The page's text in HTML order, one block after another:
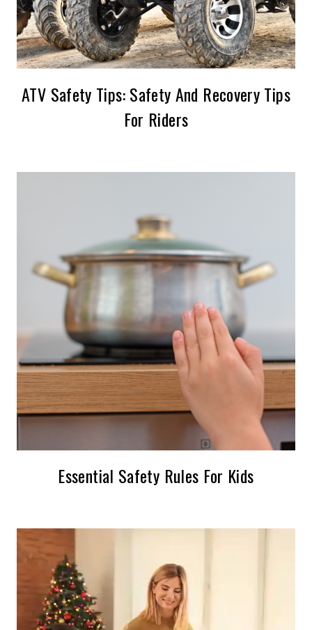
ATV Safety Tips: Safety And Recovery Tips
For Riders
Essential Safety Rules For Kids